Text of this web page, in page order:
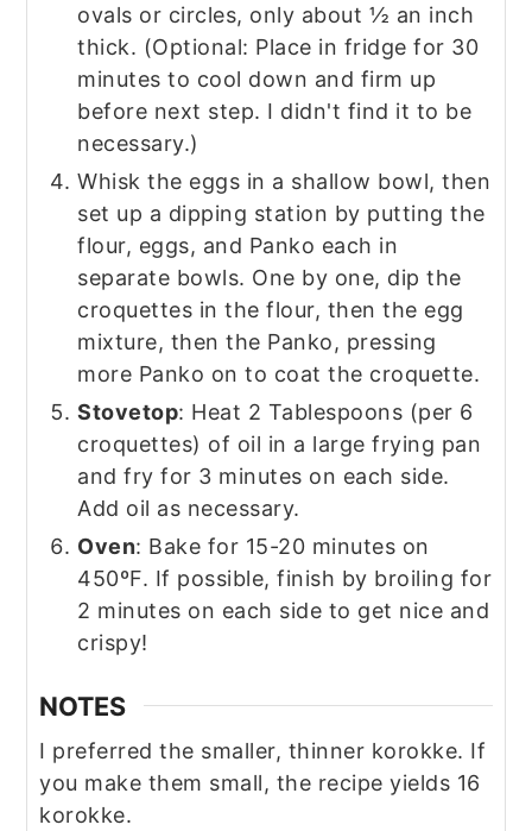
ovals or circles, only about ½ an inch
thick. (Optional: Place in fridge for 30
minutes to cool down and firm up
before next step. I didn't find it to be
necessary.)
Whisk the eggs in a shallow bowl, then
set up a dipping station by putting the
flour, eggs, and Panko each in
separate bowls. One by one, dip the
croquettes in the flour, then the egg
mixture, then the Panko, pressing
more Panko on to coat the croquette.
Stovetop: Heat 2 Tablespoons (per 6
croquettes) of oil in a large frying pan
and fry for 3 minutes on each side.
Add oil as necessary.
Oven: Bake for 15-20 minutes on
450ºF. If possible, finish by broiling for
2 minutes on each side to get nice and
crispy!
NOTES
I preferred the smaller, thinner korokke. If
you make them small, the recipe yields 16
korokke.